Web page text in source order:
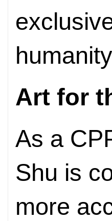
Art for
As a
Shu is
more